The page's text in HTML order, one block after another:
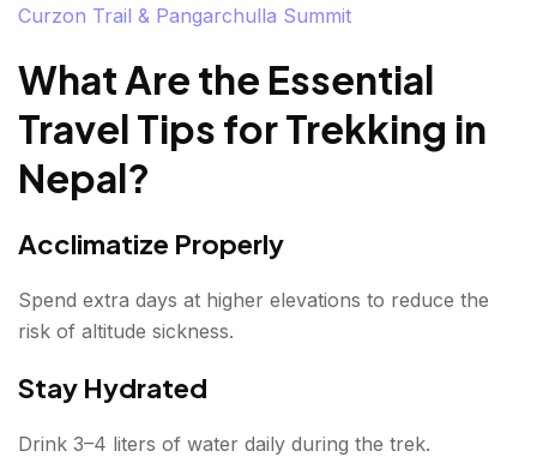
Curzon Trail & Pangarchulla Summit
What Are the Essential
Travel Tips for Trekking in
Nepal?
Acclimatize Properly
Spend extra days at higher elevations to reduce the
risk of altitude sickness.
Stay Hydrated
Drink 3–4 liters of water daily during the trek.